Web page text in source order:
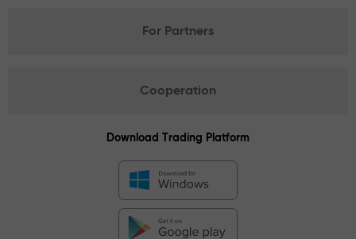
For Partners
Cooperation
Download Trading Platform